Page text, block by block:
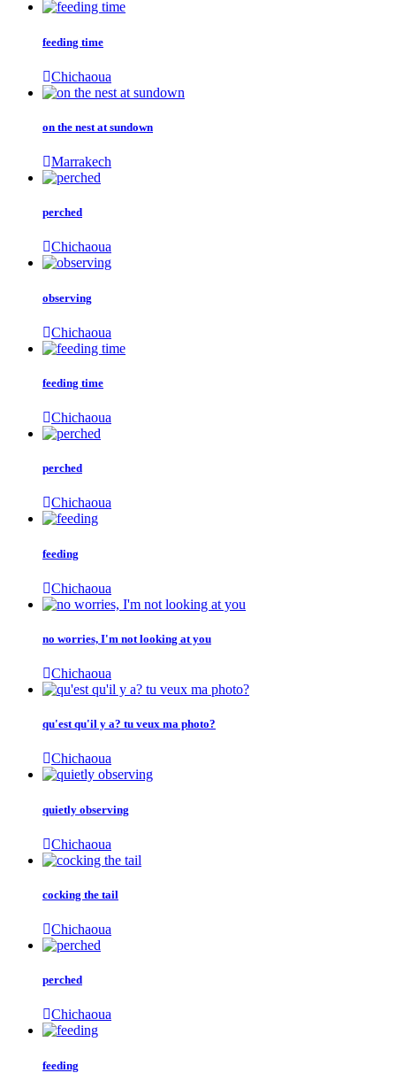
feeding time
Chichaoua
on the nest at sundown
Marrakech
perched
Chichaoua
observing
Chichaoua
feeding time
Chichaoua
perched
Chichaoua
feeding
Chichaoua
no worries, I'm not looking at you
Chichaoua
qu'est qu'il y a? tu veux ma photo?
Chichaoua
quietly observing
Chichaoua
cocking the tail
Chichaoua
perched
Chichaoua
feeding